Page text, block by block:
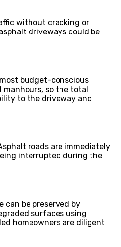
without cracking or
driveways could be
budget-conscious
manhours, so the total
to the driveway and
roads are immediately
interrupted during the
can be preserved by
surfaces using
homeowners are diligent